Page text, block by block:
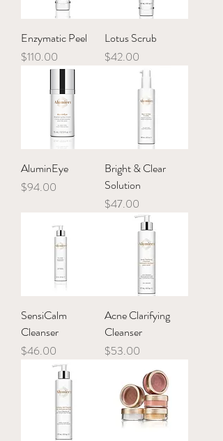
Enzymatic Peel
Price
$110.00
Lotus Scrub
Price
$42.00
AluminEye
Price
$94.00
Bright & Clear
Solution
Price
$47.00
SensiCalm
Cleanser
Price
$46.00
Acne Clarifying
Cleanser
Price
$53.00